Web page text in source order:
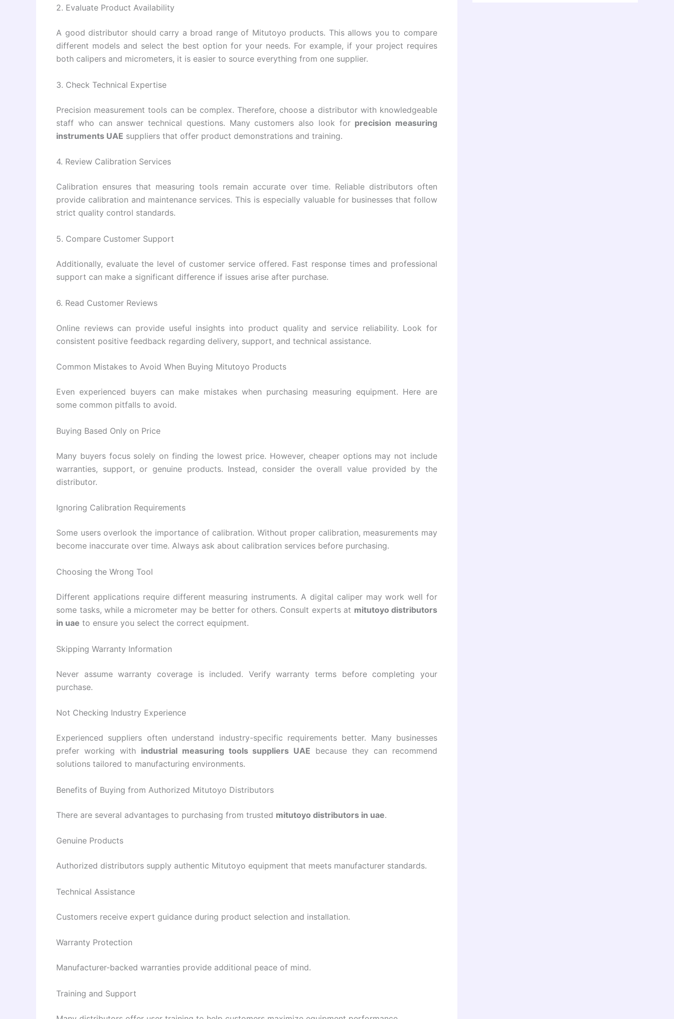
2. Evaluate Product Availability
A good distributor should carry a broad range of Mitutoyo products. This allows you to compare
different models and select the best option for your needs. For example, if your project requires
both calipers and micrometers, it is easier to source everything from one supplier.
3. Check Technical Expertise
Precision measurement tools can be complex. Therefore, choose a distributor with knowledgeable
staff who can answer technical questions. Many customers also look for precision measuring
instruments UAE suppliers that offer product demonstrations and training.
4. Review Calibration Services
Calibration ensures that measuring tools remain accurate over time. Reliable distributors often
provide calibration and maintenance services. This is especially valuable for businesses that follow
strict quality control standards.
5. Compare Customer Support
Additionally, evaluate the level of customer service offered. Fast response times and professional
support can make a significant difference if issues arise after purchase.
6. Read Customer Reviews
Online reviews can provide useful insights into product quality and service reliability. Look for
consistent positive feedback regarding delivery, support, and technical assistance.
Common Mistakes to Avoid When Buying Mitutoyo Products
Even experienced buyers can make mistakes when purchasing measuring equipment. Here are
some common pitfalls to avoid.
Buying Based Only on Price
Many buyers focus solely on finding the lowest price. However, cheaper options may not include
warranties, support, or genuine products. Instead, consider the overall value provided by the
distributor.
Ignoring Calibration Requirements
Some users overlook the importance of calibration. Without proper calibration, measurements may
become inaccurate over time. Always ask about calibration services before purchasing.
Choosing the Wrong Tool
Different applications require different measuring instruments. A digital caliper may work well for
some tasks, while a micrometer may be better for others. Consult experts at mitutoyo distributors
in uae to ensure you select the correct equipment.
Skipping Warranty Information
Never assume warranty coverage is included. Verify warranty terms before completing your
purchase.
Not Checking Industry Experience
Experienced suppliers often understand industry-specific requirements better. Many businesses
prefer working with industrial measuring tools suppliers UAE because they can recommend
solutions tailored to manufacturing environments.
Benefits of Buying from Authorized Mitutoyo Distributors
There are several advantages to purchasing from trusted mitutoyo distributors in uae.
Genuine Products
Authorized distributors supply authentic Mitutoyo equipment that meets manufacturer standards.
Technical Assistance
Customers receive expert guidance during product selection and installation.
Warranty Protection
Manufacturer-backed warranties provide additional peace of mind.
Training and Support